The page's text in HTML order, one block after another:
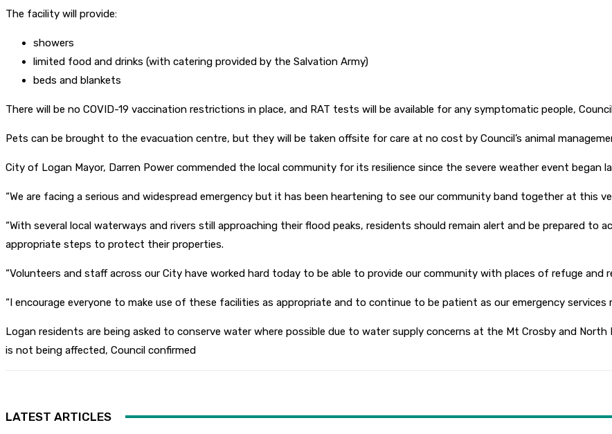
The facility will provide:
showers
limited food and drinks (with catering provided by the Salvation Army)
beds and blankets
There will be no COVID-19 vaccination restrictions in place, and RAT tests will be available for any symptomatic people,
Pets can be brought to the evacuation centre, but they will be taken offsite for care at no cost by Council’s animal
City of Logan Mayor, Darren Power commended the local community for its resilience since the severe weather event began
“We are facing a serious and widespread emergency but it has been heartening to see our community band together at this
“With several local waterways and rivers still approaching their flood peaks, residents should remain alert and be prepared
appropriate steps to protect their properties.
“Volunteers and staff across our City have worked hard today to be able to provide our community with places of refuge and
“I encourage everyone to make use of these facilities as appropriate and to continue to be patient as our emergency services
Logan residents are being asked to conserve water where possible due to water supply concerns at the Mt Crosby and
is not being affected, Council confirmed
LATEST ARTICLES